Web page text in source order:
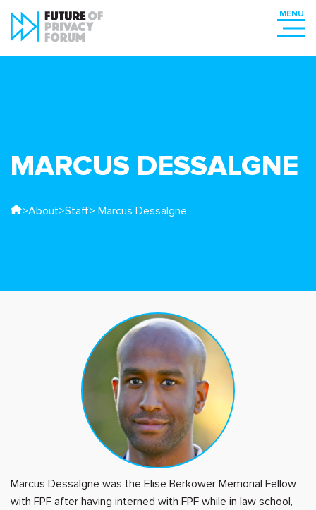
MARCUS DESSALGNE
>About>Staff> Marcus Dessalgne
Marcus Dessalgne was the Elise Berkower Memorial Fellow
with FPF after having interned with FPF while in law school,